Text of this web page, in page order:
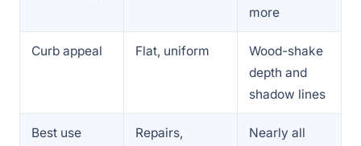
more
Curb appeal Flat, uniform
Wood-shake
depth and
shadow lines
Best use
Repairs,
Nearly all